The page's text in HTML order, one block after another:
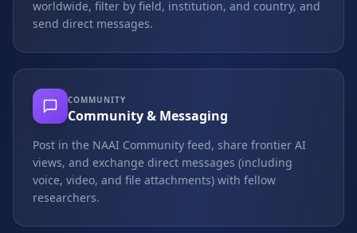
worldwide, filter by field, institution, and country, and
send direct messages.
COMMUNITY
Community & Messaging
Post in the NAAI Community feed, share frontier AI
views, and exchange direct messages (including
voice, video, and file attachments) with fellow
researchers.